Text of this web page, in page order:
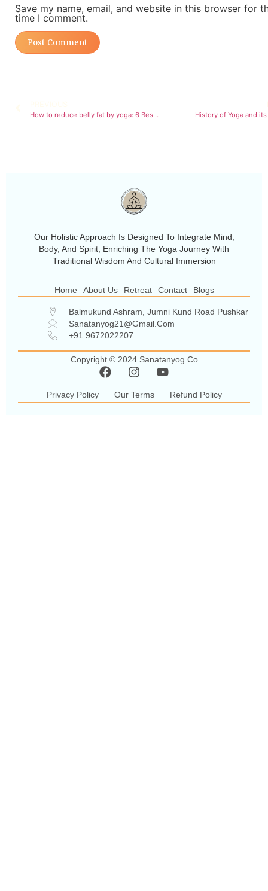
Save my name, email, and website in this browser for
time I comment.
How to reduce belly fat by yoga: 6 Best poses to try History of Yoga and
Our Holistic Approach Is Designed To Integrate Mind,
Body, And Spirit, Enriching The Yoga Journey With
Traditional Wisdom And Cultural Immersion
Home About Us Retreat Contact Blogs
Balmukund Ashram, Jumni Kund Road Pushkar
Sanatanyog21@gmail.com
+91 9672022207
Copyright © 2024 Sanatanyog.co
Privacy Policy Our Terms Refund Policy